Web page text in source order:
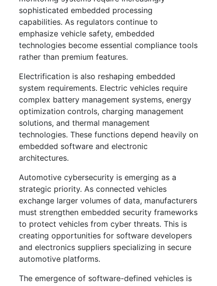
sophisticated embedded processing
capabilities. As regulators continue to
emphasize vehicle safety, embedded
technologies become essential compliance tools
rather than premium features.
Electrification is also reshaping embedded
system requirements. Electric vehicles require
complex battery management systems, energy
optimization controls, charging management
solutions, and thermal management
technologies. These functions depend heavily on
embedded software and electronic
architectures.
Automotive cybersecurity is emerging as a
strategic priority. As connected vehicles
exchange larger volumes of data, manufacturers
must strengthen embedded security frameworks
to protect vehicles from cyber threats. This is
creating opportunities for software developers
and electronics suppliers specializing in secure
automotive platforms.
The emergence of software-defined vehicles is